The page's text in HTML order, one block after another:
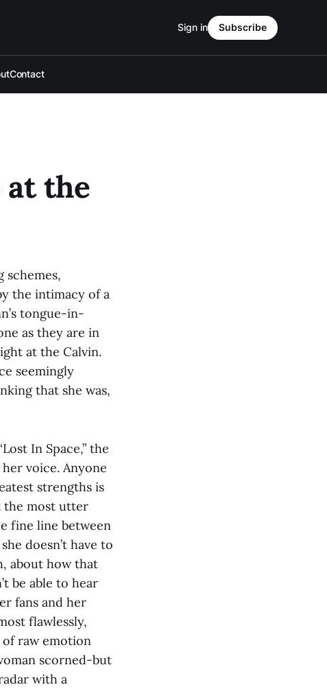
Contact
Sign in Subscribe
the
schemes,
the intimacy of a
tongue-in-
as they are in
at the Calvin.
seemingly
that she was,
In Space,” the
voice. Anyone
strengths is
the most utter
fine line between
doesn’t have to
about how that
be able to hear
fans and her
flawlessly,
raw emotion
scorned-but
with a